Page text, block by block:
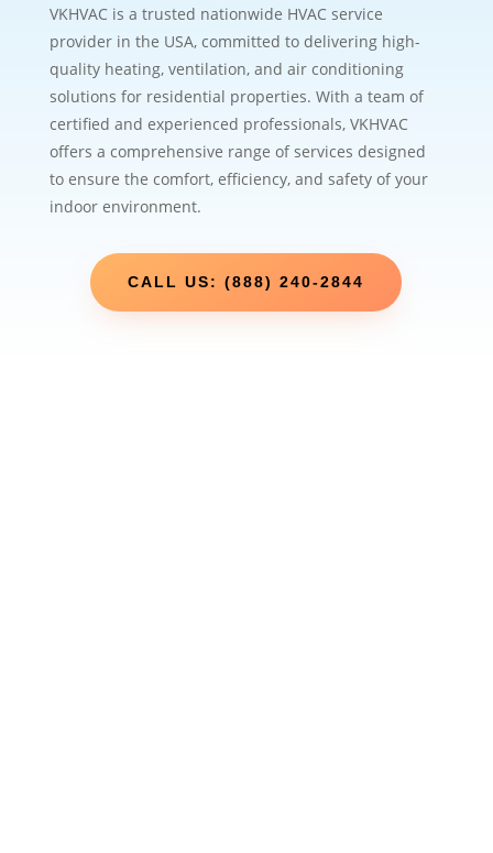
VKHVAC is a trusted nationwide HVAC service
provider in the USA, committed to delivering high-
quality heating, ventilation, and air conditioning
solutions for residential properties. With a team of
certified and experienced professionals, VKHVAC
offers a comprehensive range of services designed
to ensure the comfort, efficiency, and safety of your
indoor environment.
CALL US: (888) 240-2844